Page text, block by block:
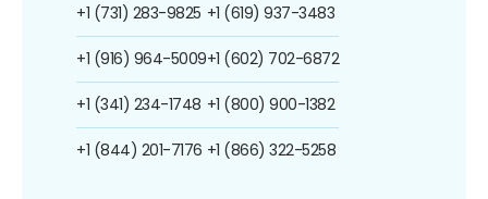
+1 (731) 283-9825
+1 (916) 964-5009
+1 (341) 234-1748
+1 (844) 201-7176
+1 (619) 937-3483
+1 (602) 702-6872
+1 (800) 900-1382
+1 (866) 322-5258